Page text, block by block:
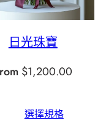
日光珠寶
$1,200.00
選擇規格